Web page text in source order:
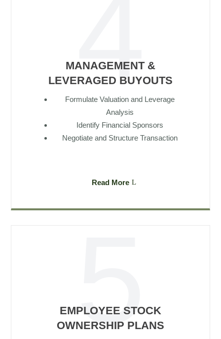
MANAGEMENT &
LEVERAGED BUYOUTS
Formulate Valuation and Leverage
Analysis
Identify Financial Sponsors
Negotiate and Structure Transaction
Read More
EMPLOYEE STOCK
OWNERSHIP PLANS